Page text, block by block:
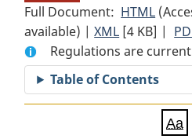
Full Document: HTML Full
Fees
Order
available) |XML Full
Document:
Program
Registration
Fees
[4 KB] |
Regulations are
Table of Contents
Aa